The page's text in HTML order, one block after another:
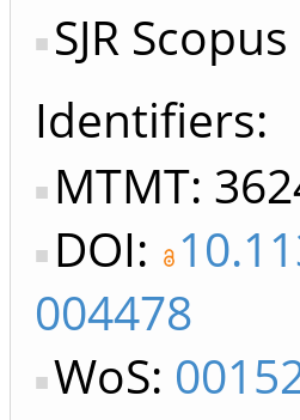
SJR
Identifiers
MTMT:
DOI:
004478
WoS: